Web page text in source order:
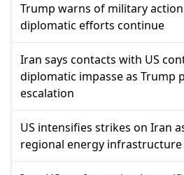
Trump warns of military
diplomatic efforts continue
Iran says contacts with US
diplomatic impasse as Trump
escalation
US intensifies strikes on Iran
regional energy infrastructure